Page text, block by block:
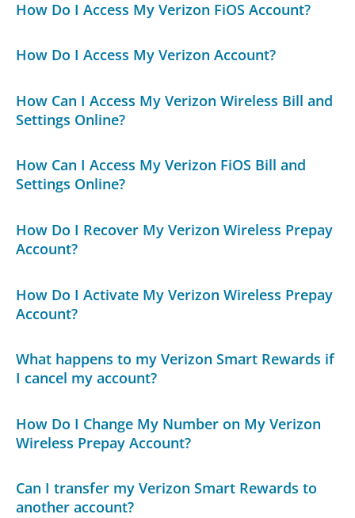
How Do I Access My Verizon FiOS Account?
How Do I Access My Verizon Account?
How Can I Access My Verizon Wireless Bill and
Settings Online?
How Can I Access My Verizon FiOS Bill and
Settings Online?
How Do I Recover My Verizon Wireless Prepay
Account?
How Do I Activate My Verizon Wireless Prepay
Account?
What happens to my Verizon Smart Rewards if
I cancel my account?
How Do I Change My Number on My Verizon
Wireless Prepay Account?
Can I transfer my Verizon Smart Rewards to
another account?